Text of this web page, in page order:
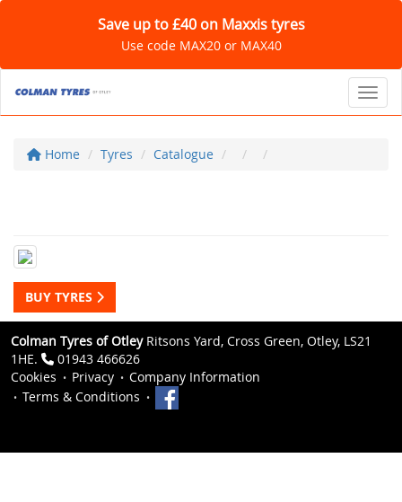
Save up to £40 on Maxxis tyres
Use code MAX20 or MAX40
Home Tyres Catalogue
BUY TYRES
Colman Tyres of OtleyRitsons Yard, Cross Green, Otley, LS21
1HE.
01943 466626
Cookies
Privacy
Company Information
Terms & Conditions